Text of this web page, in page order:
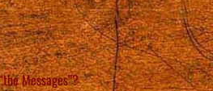
Messages”?